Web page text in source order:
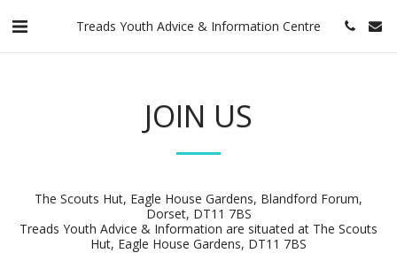
Treads Youth Advice & Information Centre
JOIN US
The Scouts Hut, Eagle House Gardens, Blandford Forum,
Dorset, DT11 7BS
Treads Youth Advice & Information are situated at The Scouts
Hut, Eagle House Gardens, DT11 7BS